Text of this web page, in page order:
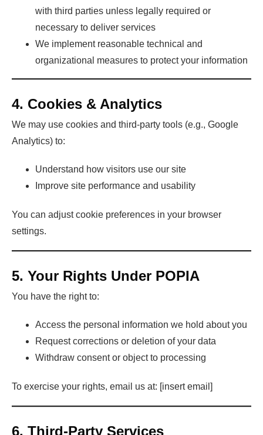
with third parties unless legally required or
necessary to deliver services
We implement reasonable technical and
organizational measures to protect your information
4. Cookies & Analytics
We may use cookies and third-party tools (e.g., Google
Analytics) to:
Understand how visitors use our site
Improve site performance and usability
You can adjust cookie preferences in your browser
settings.
5. Your Rights Under POPIA
You have the right to:
Access the personal information we hold about you
Request corrections or deletion of your data
Withdraw consent or object to processing
To exercise your rights, email us at: [insert email]
6. Third-Party Services